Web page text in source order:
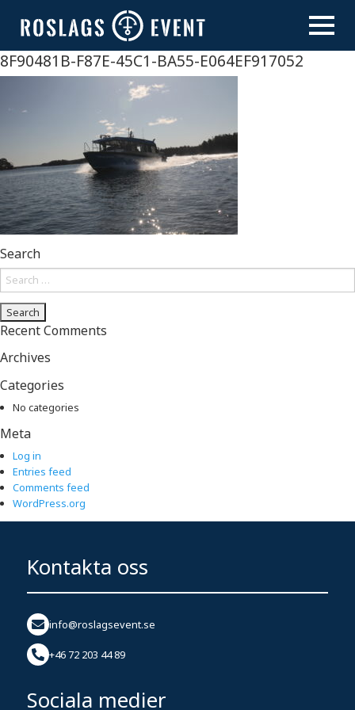
content
8F90481B-F87E-45C1-BA55-E064EF917052
Search
Search
for:
Recent Comments
Archives
Categories
No categories
Meta
Log in
Entries feed
Comments feed
WordPress.org
Kontakta oss
info@roslagsevent.se
+46 72 203 44 89
Sociala medier